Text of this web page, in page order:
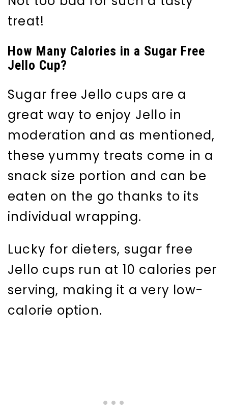
treat!
How Many Calories in a Sugar Free
Jello Cup?
Sugar free Jello cups are a
great way to enjoy Jello in
moderation and as mentioned,
these yummy treats come in a
snack size portion and can be
eaten on the go thanks to its
individual wrapping.
Lucky for dieters, sugar free
Jello cups run at 10 calories per
serving, making it a very low-
calorie option.